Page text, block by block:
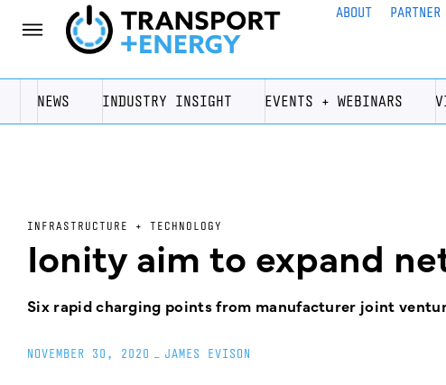
ABOUT
NEWS INDUSTRY INSIGHT EVENTS + WEBINARS
INFRASTRUCTURE + TECHNOLOGY
Ionity aim to expand
Six rapid charging points from manufacturer joint
NOVEMBER 30, 2020 JAMES EVISON